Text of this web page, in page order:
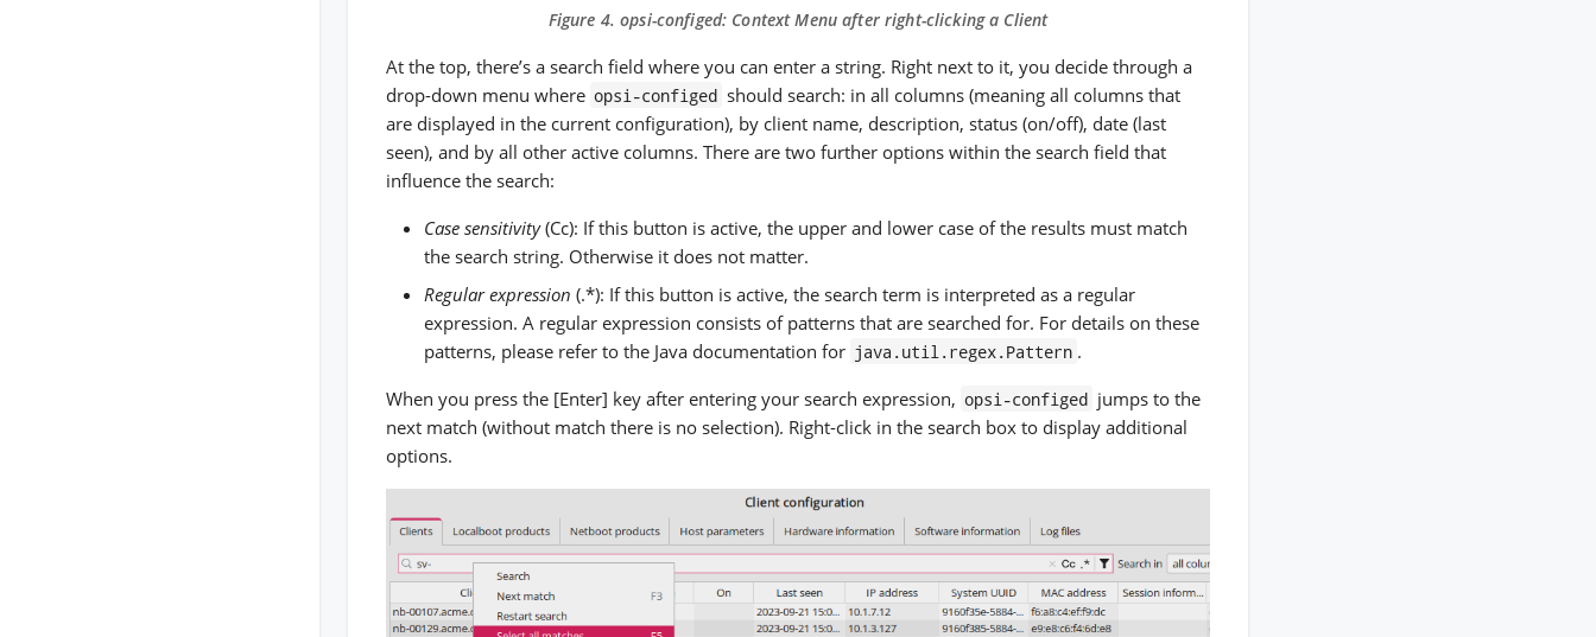
Figure 4.opsi-configed: Context Menu after right-clicking a Client
At the top, there’s a search field where you can enter a string. Right next to it, you decide through a
drop-down menu where opsi-configed should search: in all columns (meaning all columns that
are displayed in the current configuration), by client name, description, status (on/off), date (last
seen), and by all other active columns. There are two further options within the search field that
influence the search:
Case sensitivity(Cc): If this button is active, the upper and lower case of the results must match
the search string. Otherwise it does not matter.
Regular expression (.*): If this button is active, the search term is interpreted as a regular
expression. A regular expression consists of patterns that are searched for. For details on these
patterns, please refer to the Java documentation for java.util.regex.Pattern .
When you press the [Enter] key after entering your search expression, opsi-configed jumps to the
next match (without match there is no selection). Right-click in the search box to display additional
options.